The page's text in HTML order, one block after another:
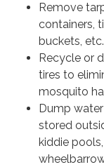
Remove
containers,
buckets, etc.
Recycle or
tires to
mosquito
Dump
stored
kiddie pools,